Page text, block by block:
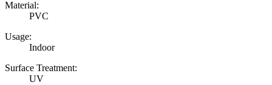
Material:
PVC
Usage:
Indoor
Surface Treatment:
UV